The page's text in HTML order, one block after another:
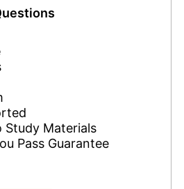
Study Materials
Pass Guarantee